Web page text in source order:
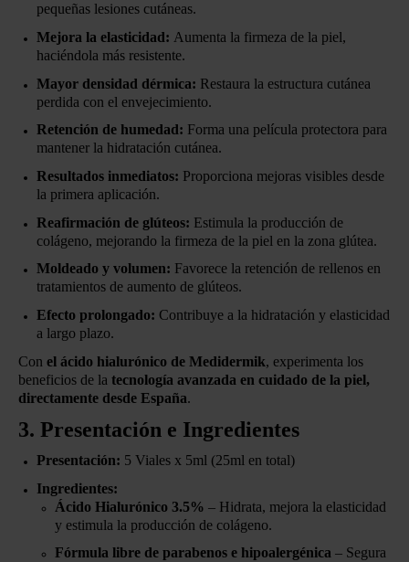
pequeñas lesiones cutáneas.
Mejora la elasticidad: Aumenta la firmeza de la piel,
haciéndola más resistente.
Mayor densidad dérmica: Restaura la estructura cutánea
perdida con el envejecimiento.
Retención de humedad: Forma una película protectora para
mantener la hidratación cutánea.
Resultados inmediatos: Proporciona mejoras visibles desde
la primera aplicación.
Reafirmación de glúteos: Estimula la producción de
colágeno, mejorando la firmeza de la piel en la zona glútea.
Moldeado y volumen: Favorece la retención de rellenos en
tratamientos de aumento de glúteos.
Efecto prolongado: Contribuye a la hidratación y elasticidad
a largo plazo.
Con el ácido hialurónico de Medidermik, experimenta los
beneficios de la tecnología avanzada en cuidado de la piel,
directamente desde España.
3. Presentación e Ingredientes
Presentación: 5 Viales x 5ml (25ml en total)
Ingredientes:
Ácido Hialurónico 3.5% – Hidrata, mejora la elasticidad
y estimula la producción de colágeno.
Fórmula libre de parabenos e hipoalergénica – Segura